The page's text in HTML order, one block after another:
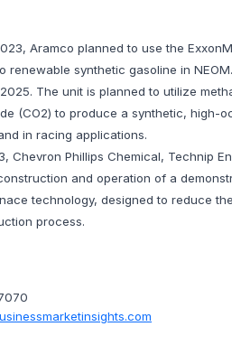
Aramco planned to use the
renewable synthetic gasoline in
The unit is planned to utilize
(CO2) to produce a synthetic, high-
in racing applications.
Chevron Phillips Chemical, Technip
and operation of a
technology, designed to reduce
process.